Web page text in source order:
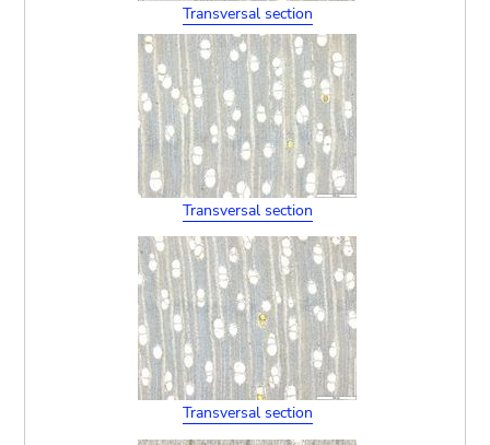
Transversal section
Transversal section
Transversal section